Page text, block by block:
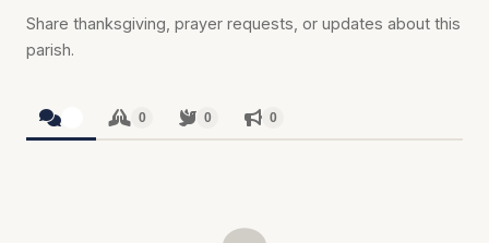
Share thanksgiving, prayer requests, or updates about this
parish.
0 0 0